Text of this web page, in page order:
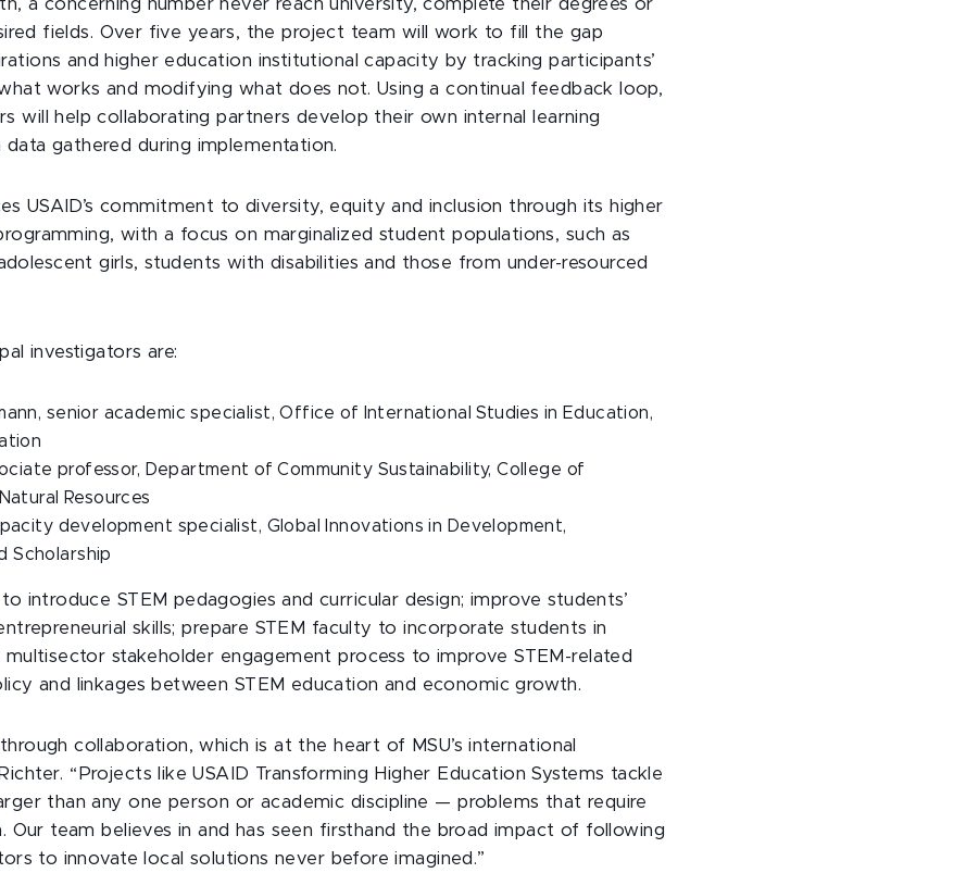
a concerning number never reach university, complete their degrees or
fields. Over five years, the project team will work to fill the gap
and higher education institutional capacity by tracking participants’
works and modifying what does not. Using a continual feedback loop,
will help collaborating partners develop their own internal learning
data gathered during implementation.
USAID’s commitment to diversity, equity and inclusion through its higher
with a focus on marginalized student populations, such as
girls, students with disabilities and those from under-resourced
investigators are:
senior academic specialist, Office of International Studies in Education,
professor, Department of Community Sustainability, College of
Resources
development specialist, Global Innovations in Development,
Scholarship
introduce STEM pedagogies and curricular design; improve students’
skills; prepare STEM faculty to incorporate students in
multisector stakeholder engagement process to improve STEM-related
and linkages between STEM education and economic growth.
collaboration, which is at the heart of MSU’s international
“Projects like USAID Transforming Higher Education Systems tackle
than any one person or academic discipline — problems that require
Our team believes in and has seen firsthand the broad impact of following
to innovate local solutions never before imagined.”